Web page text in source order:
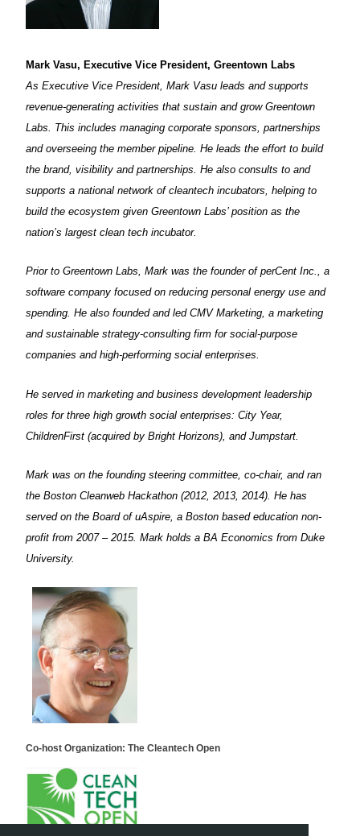
Mark Vasu, Executive Vice President, Greentown Labs
As Executive Vice President, Mark Vasu leads and supports
revenue-generating activities that sustain and grow Greentown
Labs. This includes managing corporate sponsors, partnerships
and overseeing the member pipeline. He leads the effort to build
the brand, visibility and partnerships. He also consults to and
supports a national network of cleantech incubators, helping to
build the ecosystem given Greentown Labs’ position as the
nation’s largest clean tech incubator.
Prior to Greentown Labs, Mark was the founder of perCent Inc., a
software company focused on reducing personal energy use and
spending. He also founded and led CMV Marketing, a marketing
and sustainable strategy-consulting firm for social-purpose
companies and high-performing social enterprises.
He served in marketing and business development leadership
roles for three high growth social enterprises: City Year,
ChildrenFirst (acquired by Bright Horizons), and Jumpstart.
Mark was on the founding steering committee, co-chair, and ran
the Boston Cleanweb Hackathon (2012, 2013, 2014). He has
served on the Board of uAspire, a Boston based education non-
profit from 2007 – 2015. Mark holds a BA Economics from Duke
University.
Co-host Organization: The Cleantech Open